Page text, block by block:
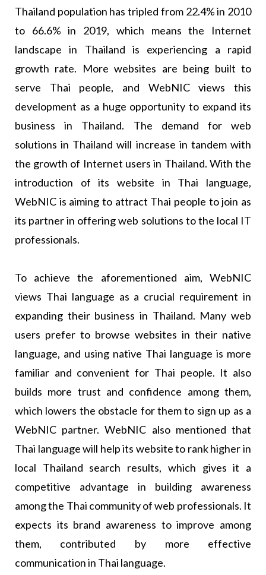
Thailand population has tripled from 22.4% in 2010
to 66.6% in 2019, which means the Internet
landscape in Thailand is experiencing a rapid
growth rate. More websites are being built to
serve Thai people, and WebNIC views this
development as a huge opportunity to expand its
business in Thailand. The demand for web
solutions in Thailand will increase in tandem with
the growth of Internet users in Thailand. With the
introduction of its website in Thai language,
WebNIC is aiming to attract Thai people to join as
its partner in offering web solutions to the local IT
professionals.
To achieve the aforementioned aim, WebNIC
views Thai language as a crucial requirement in
expanding their business in Thailand. Many web
users prefer to browse websites in their native
language, and using native Thai language is more
familiar and convenient for Thai people. It also
builds more trust and confidence among them,
which lowers the obstacle for them to sign up as a
WebNIC partner. WebNIC also mentioned that
Thai language will help its website to rank higher in
local Thailand search results, which gives it a
competitive advantage in building awareness
among the Thai community of web professionals. It
expects its brand awareness to improve among
them, contributed by more effective
communication in Thai language.